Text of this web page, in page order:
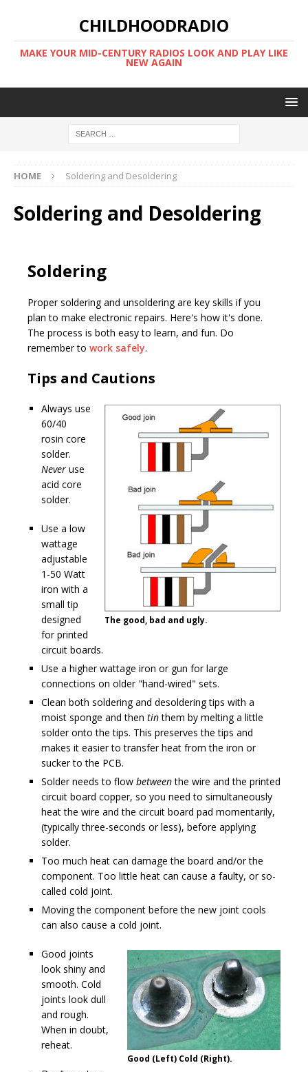
CHILDHOODRADIO
MAKE YOUR MID-CENTURY RADIOS LOOK AND PLAY LIKE
NEW AGAIN
HOME Soldering and Desoldering
Soldering and Desoldering
Soldering
Proper soldering and unsoldering are key skills if you
plan to make electronic repairs. Here's how it's done.
The process is both easy to learn, and fun. Do
remember to work safely.
Tips and Cautions
The good, bad and ugly.
Always use
60/40
rosin core
solder.
Never use
acid core
solder.
Use a low
wattage
adjustable
1-50 Watt
iron with a
small tip
designed
for printed
circuit boards.
Use a higher wattage iron or gun for large
connections on older "hand-wired" sets.
Clean both soldering and desoldering tips with a
moist sponge and then tinthem by melting a little
solder onto the tips. This preserves the tips and
makes it easier to transfer heat from the iron or
sucker to the PCB.
Solder needs to flow betweenthe wire and the printed
circuit board copper, so you need to simultaneously
heat the wire and the circuit board pad momentarily,
(typically three-seconds or less), before applying
solder.
Too much heat can damage the board and/or the
component. Too little heat can cause a faulty, or so-
called cold joint.
Moving the component before the new joint cools
can also cause a cold joint.
Good (Left) Cold (Right).
Good joints
look shiny and
smooth. Cold
joints look dull
and rough.
When in doubt,
reheat.